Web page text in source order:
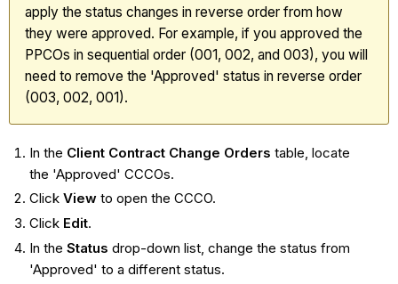
apply the status changes in reverse order from how
they were approved. For example, if you approved the
PPCOs in sequential order (001, 002, and 003), you will
need to remove the 'Approved' status in reverse order
(003, 002, 001).
In the Client Contract Change Orders table, locate
the 'Approved' CCCOs.
Click Viewto open the CCCO.
Click Edit.
In the Status drop-down list, change the status from
'Approved' to a different status.